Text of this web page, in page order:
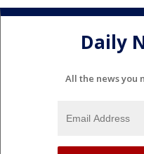
Daily
All the news you